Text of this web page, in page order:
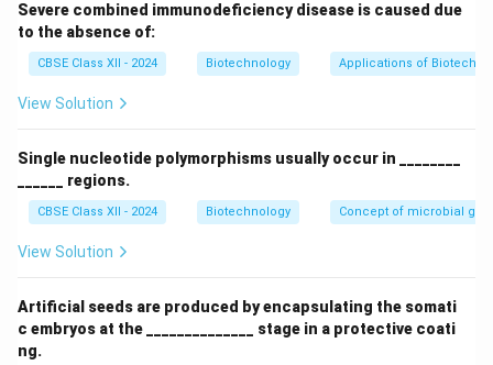
a general base that abstracts a proton from Ser221,
activating its oxygen atom to perform a nucleophilic
attack on the carbonyl carbon of the substrate's
peptide bond.
Step 3: Why the Enzyme was Improved
Subtilisin is widely used as a bio-additive in laundry
detergents to break down protein-based stains.
catalytic Ser221. - Bleaches and oxidizing agents in
laundry detergents oxidize the sulfur atom in Met222
Severe combined immunodeficiency disease is caused due
to the absence of:
CBSE Class XII - 2024 Biotechnology Applications of
View Solution
Single nucleotide polymorphisms usually occur in ________
______ regions.
CBSE Class XII - 2024 Biotechnology Concept of microbial
View Solution
Artificial seeds are produced by encapsulating the somati
c embryos at the ______________ stage in a protective coati
ng.